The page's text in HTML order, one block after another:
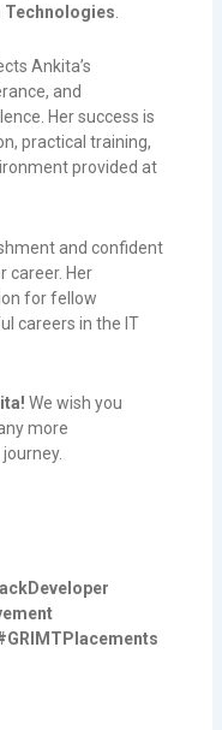
Technologies
Ankita’s
and
Her success is
practical training,
provided at
and confident
career. Her
for fellow
careers in the IT
We wish you
more